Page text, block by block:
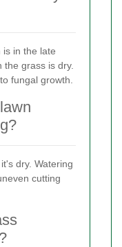
in the late
grass is dry.
fungal growth.
dry. Watering
cutting